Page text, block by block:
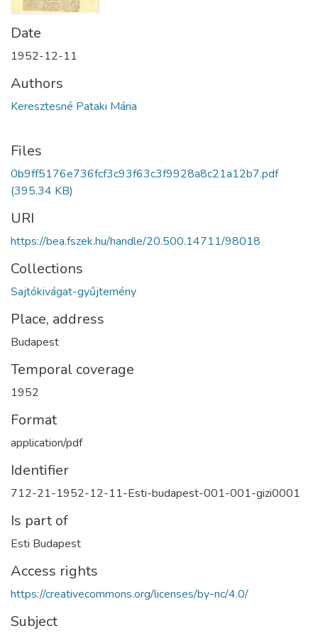
Date
1952-12-11
Authors
Keresztesné Pataki Mária
Files
0b9ff5176e736fcf3c93f63c3f9928a8c21a12b7.pdf
(395.34 KB)
URI
https://bea.fszek.hu/handle/20.500.14711/98018
Collections
Sajtókivágat-gyűjtemény
Place, address
Budapest
Temporal coverage
1952
Format
application/pdf
Identifier
712-21-1952-12-11-Esti-budapest-001-001-gizi0001
Is part of
Esti Budapest
Access rights
https://creativecommons.org/licenses/by-nc/4.0/
Subject